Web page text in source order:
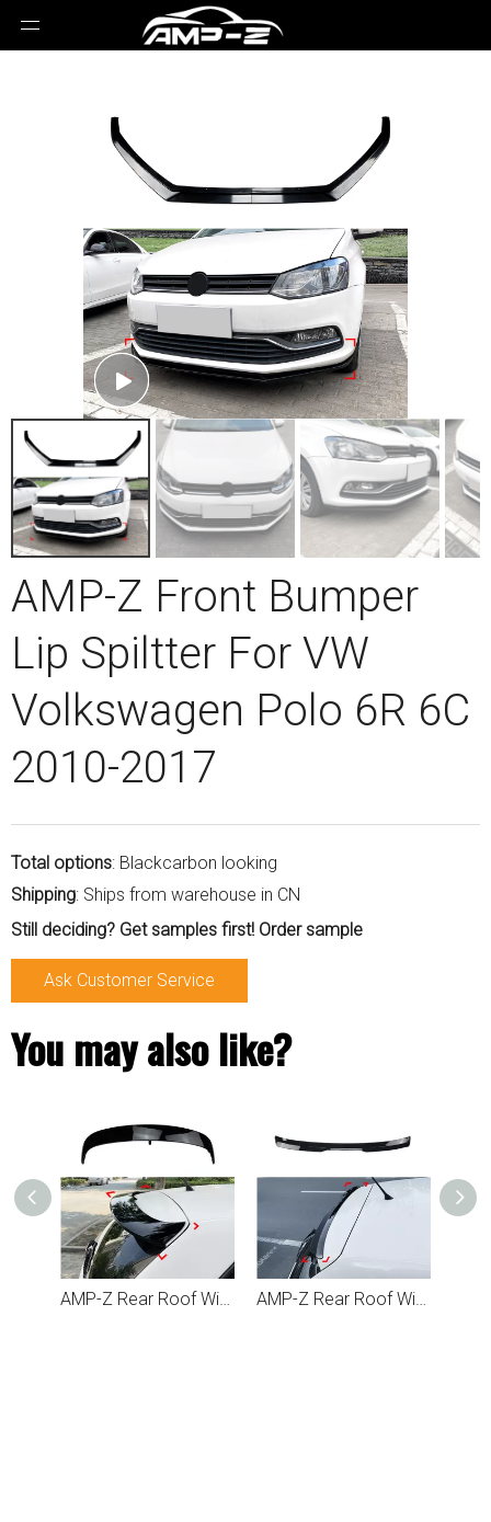
AMP-Z Front Bumper
Lip Spiltter For VW
Volkswagen Polo 6R 6C
2010-2017
Total options: Blackcarbon looking
Shipping: Ships from warehouse in CN
Still deciding? Get samples first! Order sample
Ask Customer Service
You may also like?
AMP-Z Rear Roof Wing Spoiler For VW Volkswagen Polo MK5 6R 6C 2009-2017 AMP-Z Rear Roof Wing Max Spoiler For VW Volkswagen Polo MK5 6R 6C 2009-2017